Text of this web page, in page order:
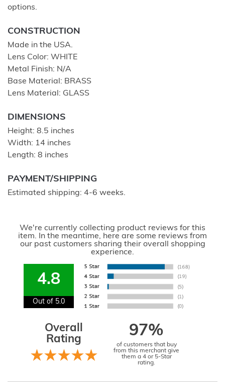
options.
CONSTRUCTION
Made in the USA.
Lens Color: WHITE
Metal Finish: N/A
Base Material: BRASS
Lens Material: GLASS
DIMENSIONS
Height: 8.5 inches
Width: 14 inches
Length: 8 inches
PAYMENT/SHIPPING
Estimated shipping: 4-6 weeks.
We're currently collecting product reviews for this
item. In the meantime, here are some reviews from
our past customers sharing their overall shopping
experience.
4.8
Out of 5.0
Overall
Rating
97%
of customers that buy
from this merchant give
them a 4 or 5-Star
rating.